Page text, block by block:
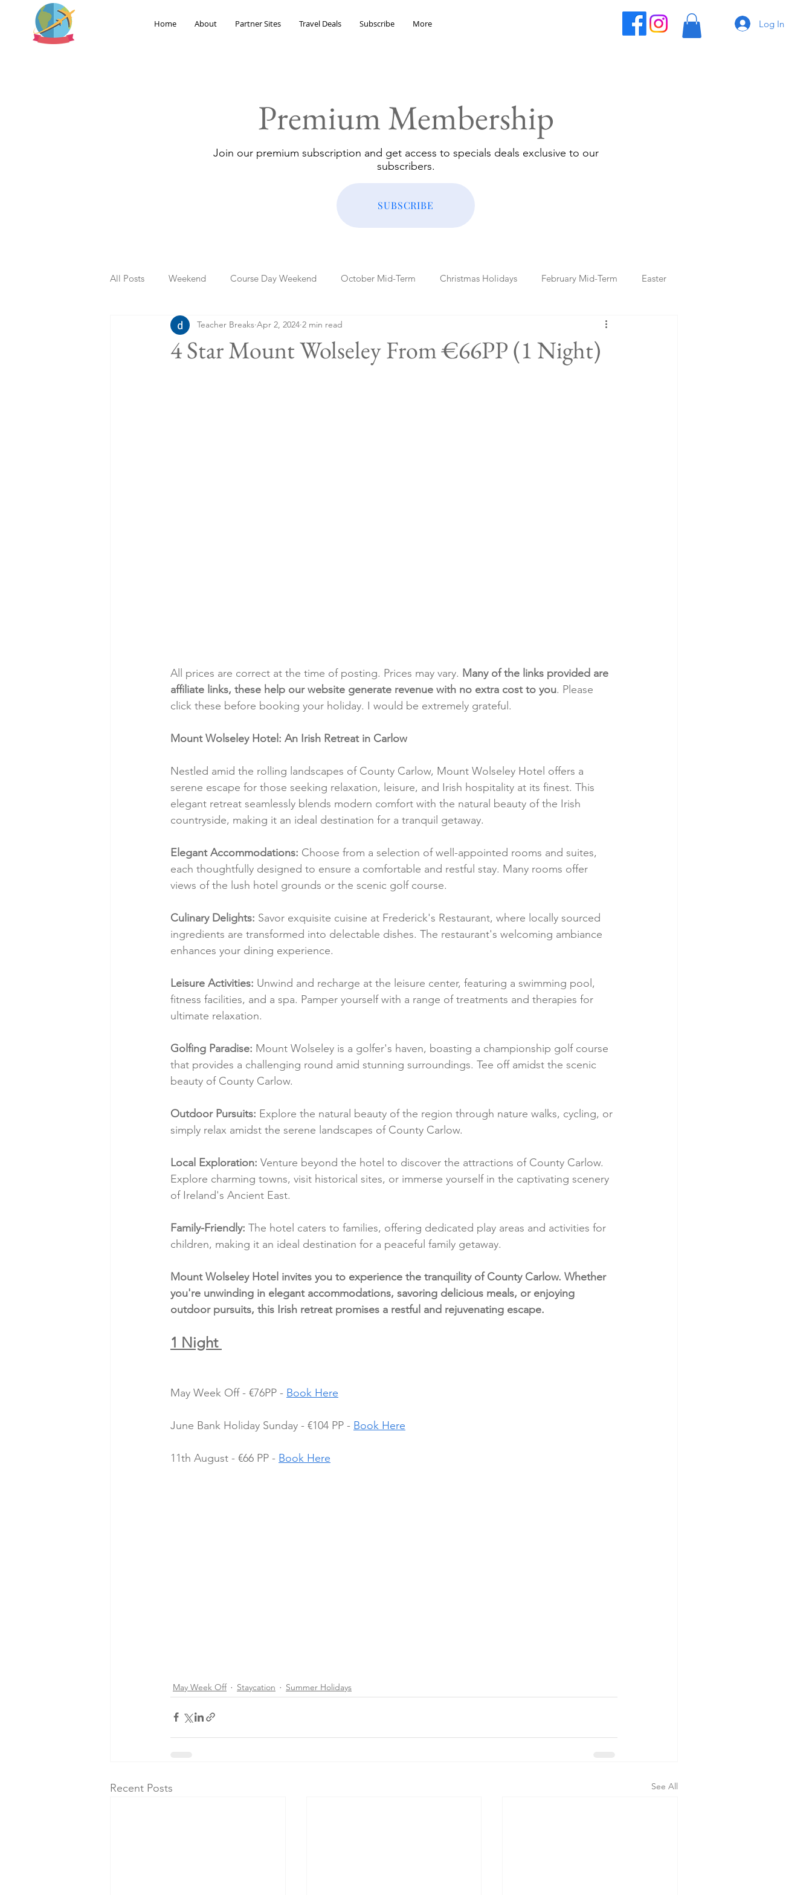
Home About Partner Sites Travel Deals Subscribe More Log In
Premium Membership
Join our premium subscription and get access to specials deals exclusive to our
subscribers.
SUBSCRIBE
All Posts Weekend Course Day Weekend October Mid-Term Christmas Holidays February Mid-Term Easter
Summer Holidays Bank Holidays Blog Posts
4 Star Mount Wolseley From €66PP (1 Night)
Teacher Breaks Apr 2, 2024 2 min read
All prices are correct at the time of posting. Prices may vary. Many of the links provided are
affiliate links, these help our website generate revenue with no extra cost to you. Please
click these before booking your holiday. I would be extremely grateful.
Mount Wolseley Hotel: An Irish Retreat in Carlow
Nestled amid the rolling landscapes of County Carlow, Mount Wolseley Hotel offers a
serene escape for those seeking relaxation, leisure, and Irish hospitality at its finest. This
elegant retreat seamlessly blends modern comfort with the natural beauty of the Irish
countryside, making it an ideal destination for a tranquil getaway.
Elegant Accommodations: Choose from a selection of well-appointed rooms and suites,
each thoughtfully designed to ensure a comfortable and restful stay. Many rooms offer
views of the lush hotel grounds or the scenic golf course.
Culinary Delights: Savor exquisite cuisine at Frederick's Restaurant, where locally sourced
ingredients are transformed into delectable dishes. The restaurant's welcoming ambiance
enhances your dining experience.
Leisure Activities: Unwind and recharge at the leisure center, featuring a swimming pool,
fitness facilities, and a spa. Pamper yourself with a range of treatments and therapies for
ultimate relaxation.
Golfing Paradise: Mount Wolseley is a golfer's haven, boasting a championship golf course
that provides a challenging round amid stunning surroundings. Tee off amidst the scenic
beauty of County Carlow.
Outdoor Pursuits: Explore the natural beauty of the region through nature walks, cycling, or
simply relax amidst the serene landscapes of County Carlow.
Local Exploration: Venture beyond the hotel to discover the attractions of County Carlow.
Explore charming towns, visit historical sites, or immerse yourself in the captivating scenery
of Ireland's Ancient East.
Family-Friendly: The hotel caters to families, offering dedicated play areas and activities for
children, making it an ideal destination for a peaceful family getaway.
Mount Wolseley Hotel invites you to experience the tranquility of County Carlow. Whether
you're unwinding in elegant accommodations, savoring delicious meals, or enjoying
outdoor pursuits, this Irish retreat promises a restful and rejuvenating escape.
1 Night
May Week Off - €76PP - Book Here
June Bank Holiday Sunday - €104 PP - Book Here
11th August - €66 PP - Book Here
May Week Off Staycation Summer Holidays
Recent Posts See All